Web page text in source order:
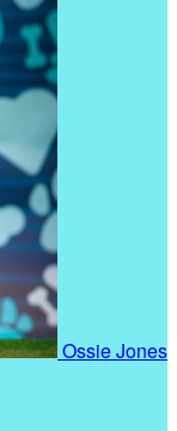
Ossie Jones